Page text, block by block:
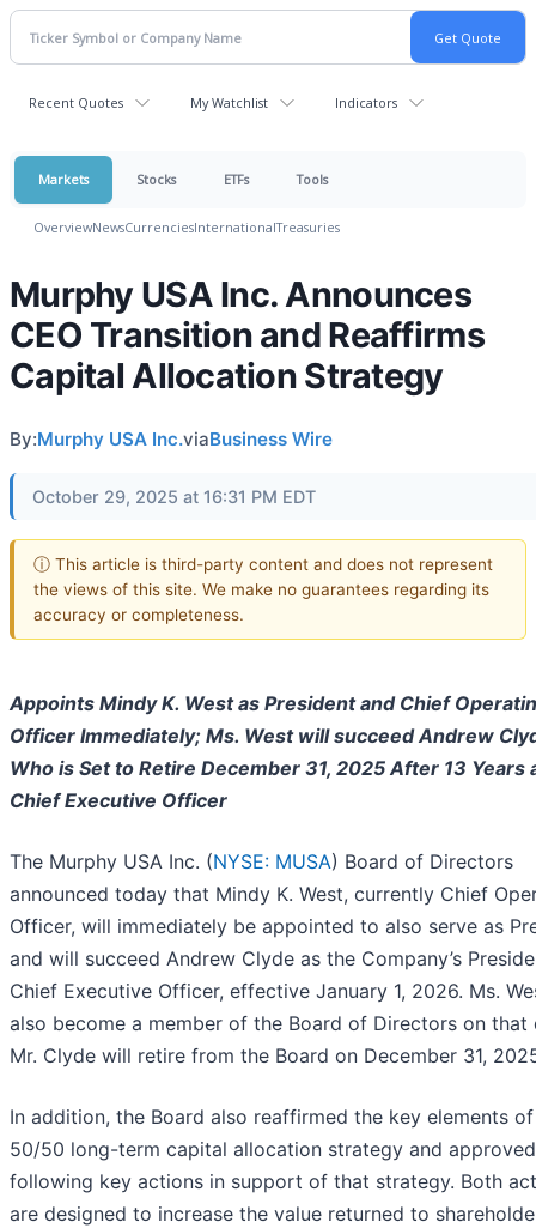
Recent Quotes My Watchlist Indicators
Markets Stocks ETFs Tools
OverviewNewsCurrenciesInternationalTreasuries
Murphy USA Inc. Announces
CEO Transition and Reaffirms
Capital Allocation Strategy
By:Murphy USA Inc.viaBusiness Wire
October 29, 2025 at 16:31 PM EDT
ⓘ This article is third-party content and does not represent
the views of this site. We make no guarantees regarding its
accuracy or completeness.
Appoints Mindy K. West as President and Chief
Officer Immediately; Ms. West will succeed Andrew
Who is Set to Retire December 31, 2025 After 13 Years
Chief Executive Officer
The Murphy USA Inc. (NYSE: MUSA) Board of Directors
announced today that Mindy K. West, currently Chief
Officer, will immediately be appointed to also serve as
and will succeed Andrew Clyde as the Company’s
Chief Executive Officer, effective January 1, 2026. Ms.
also become a member of the Board of Directors on that
Mr. Clyde will retire from the Board on December 31,
In addition, the Board also reaffirmed the key elements
50/50 long-term capital allocation strategy and
following key actions in support of that strategy. Both
are designed to increase the value returned to